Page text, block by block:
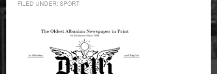
FILED UNDER:SPORT